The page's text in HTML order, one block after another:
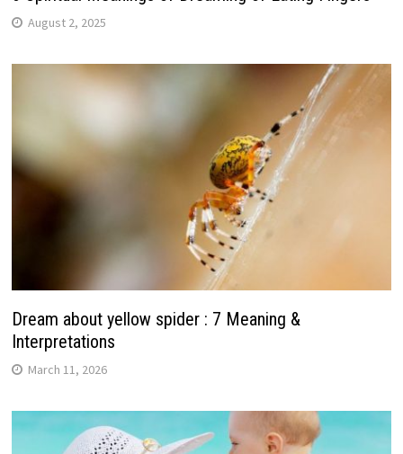
August 2, 2025
Dream about yellow spider : 7 Meaning &
Interpretations
March 11, 2026